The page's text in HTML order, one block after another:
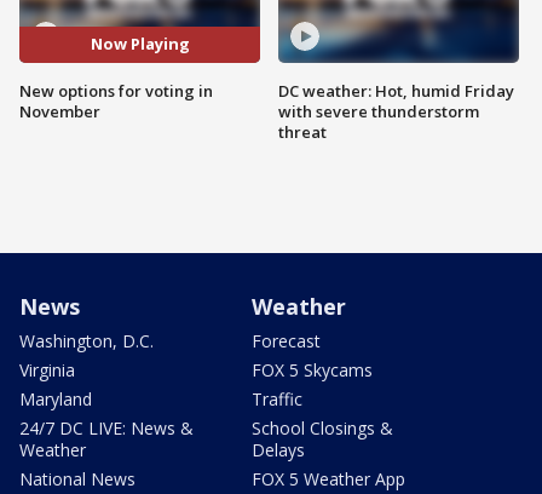
Now Playing
New options for voting in
November
DC weather: Hot, humid Friday
with severe thunderstorm
threat
News
Washington, D.C.
Virginia
Maryland
24/7 DC LIVE: News &
Weather
National News
Weather
Forecast
FOX 5 Skycams
Traffic
School Closings &
Delays
FOX 5 Weather App